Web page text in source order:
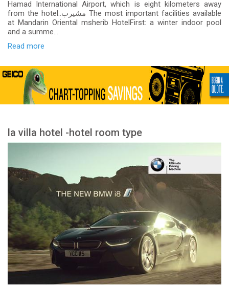
Hamad International Airport, which is eight kilometers away
from the hotel..مشيرب The most important facilities available
at Mandarin Oriental msherib HotelFirst: a winter indoor pool
and a summe...
Read more
la villa hotel -hotel room type